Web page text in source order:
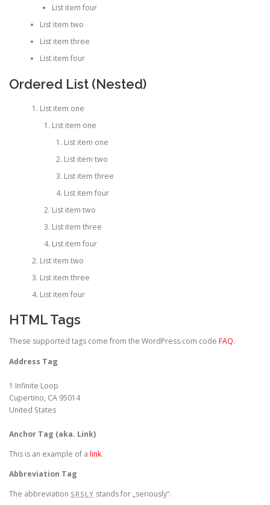
List item four
List item two
List item three
List item four
Ordered List (Nested)
List item one
List item one
List item one
List item two
List item three
List item four
List item two
List item three
List item four
List item two
List item three
List item four
HTML Tags
These supported tags come from the WordPress.com code FAQ.
Address Tag
1 Infinite Loop
Cupertino, CA 95014
United States
Anchor Tag (aka. Link)
This is an example of a link.
Abbreviation Tag
The abbreviation SRSLY stands for „seriously“.